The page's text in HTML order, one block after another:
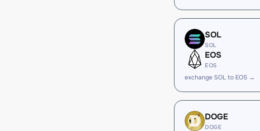
SOL
SOL
EOS
EOS
exchange SOL to EOS →
DOGE
DOGE